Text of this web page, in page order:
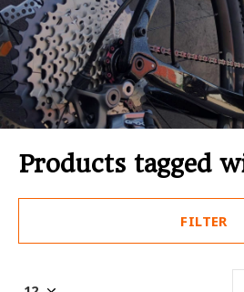
Products tagged
FILTER